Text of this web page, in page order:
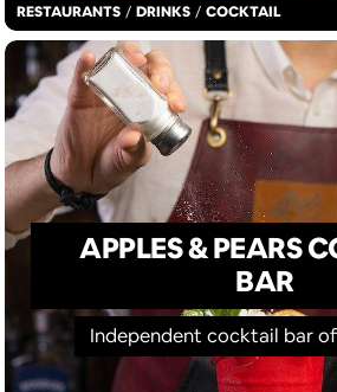
RESTAURANTS / DRINKS / COCKTAIL
APPLES & PEARS
BAR
Independent cocktail bar